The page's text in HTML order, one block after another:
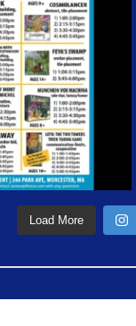
Load More